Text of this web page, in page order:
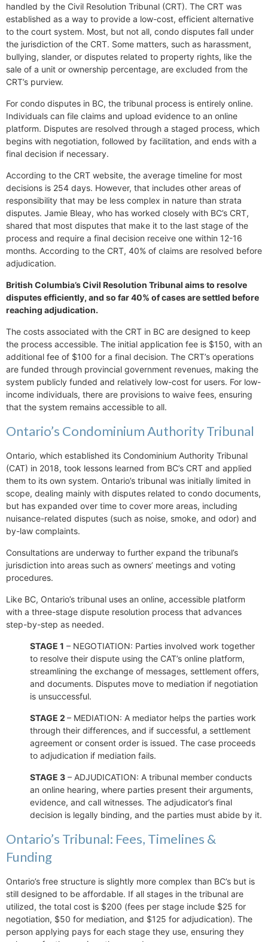
handled by the Civil Resolution Tribunal (CRT). The CRT was
established as a way to provide a low-cost, efficient alternative
to the court system. Most, but not all, condo disputes fall under
the jurisdiction of the CRT. Some matters, such as harassment,
bullying, slander, or disputes related to property rights, like the
sale of a unit or ownership percentage, are excluded from the
CRT’s purview.
For condo disputes in BC, the tribunal process is entirely online.
Individuals can file claims and upload evidence to an online
platform. Disputes are resolved through a staged process, which
begins with negotiation, followed by facilitation, and ends with a
final decision if necessary.
According to the CRT website, the average timeline for most
decisions is 254 days. However, that includes other areas of
responsibility that may be less complex in nature than strata
disputes. Jamie Bleay, who has worked closely with BC’s CRT,
shared that most disputes that make it to the last stage of the
process and require a final decision receive one within 12-16
months. According to the CRT, 40% of claims are resolved before
adjudication.
British Columbia’s Civil Resolution Tribunal aims to resolve
disputes efficiently, and so far 40% of cases are settled before
reaching adjudication.
The costs associated with the CRT in BC are designed to keep
the process accessible. The initial application fee is $150, with an
additional fee of $100 for a final decision. The CRT’s operations
are funded through provincial government revenues, making the
system publicly funded and relatively low-cost for users. For low-
income individuals, there are provisions to waive fees, ensuring
that the system remains accessible to all.
Ontario’s Condominium Authority Tribunal
Ontario, which established its Condominium Authority Tribunal
(CAT) in 2018, took lessons learned from BC’s CRT and applied
them to its own system. Ontario’s tribunal was initially limited in
scope, dealing mainly with disputes related to condo documents,
but has expanded over time to cover more areas, including
nuisance-related disputes (such as noise, smoke, and odor) and
by-law complaints.
Consultations are underway to further expand the tribunal’s
jurisdiction into areas such as owners’ meetings and voting
procedures.
Like BC, Ontario’s tribunal uses an online, accessible platform
with a three-stage dispute resolution process that advances
step-by-step as needed.
STAGE 1 – NEGOTIATION: Parties involved work together
to resolve their dispute using the CAT’s online platform,
streamlining the exchange of messages, settlement offers,
and documents. Disputes move to mediation if negotiation
is unsuccessful.
STAGE 2 – MEDIATION: A mediator helps the parties work
through their differences, and if successful, a settlement
agreement or consent order is issued. The case proceeds
to adjudication if mediation fails.
STAGE 3 – ADJUDICATION: A tribunal member conducts
an online hearing, where parties present their arguments,
evidence, and call witnesses. The adjudicator’s final
decision is legally binding, and the parties must abide by it.
Ontario’s Tribunal: Fees, Timelines &
Funding
Ontario’s free structure is slightly more complex than BC’s but is
still designed to be affordable. If all stages in the tribunal are
utilized, the total cost is $200 (fees per stage include $25 for
negotiation, $50 for mediation, and $125 for adjudication). The
person applying pays for each stage they use, ensuring they